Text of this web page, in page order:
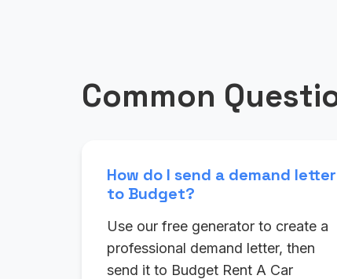
Common
How do I send a demand letter
to Budget?
Use our free generator to create a
professional demand letter, then
send it to Budget Rent A Car